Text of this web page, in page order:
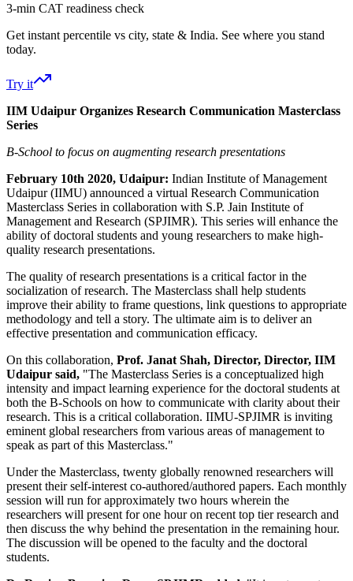
3-min CAT readiness check
Get instant percentile vs city, state & India. See where you stand
today.
Try it
IIM Udaipur Organizes Research Communication Masterclass
Series
B-School to focus on augmenting research presentations
February 10th 2020, Udaipur: Indian Institute of Management
Udaipur (IIMU) announced a virtual Research Communication
Masterclass Series in collaboration with S.P. Jain Institute of
Management and Research (SPJIMR). This series will enhance the
ability of doctoral students and young researchers to make high-
quality research presentations.
The quality of research presentations is a critical factor in the
socialization of research. The Masterclass shall help students
improve their ability to frame questions, link questions to appropriate
methodology and tell a story. The ultimate aim is to deliver an
effective presentation and communication efficacy.
On this collaboration, Prof. Janat Shah, Director, Director, IIM
Udaipur said, "The Masterclass Series is a conceptualized high
intensity and impact learning experience for the doctoral students at
both the B-Schools on how to communicate with clarity about their
research. This is a critical collaboration. IIMU-SPJIMR is inviting
eminent global researchers from various areas of management to
speak as part of this Masterclass."
Under the Masterclass, twenty globally renowned researchers will
present their self-interest co-authored/authored papers. Each monthly
session will run for approximately two hours wherein the
researchers will present for one hour on recent top tier research and
then discuss the why behind the presentation in the remaining hour.
The discussion will be opened to the faculty and the doctoral
students.